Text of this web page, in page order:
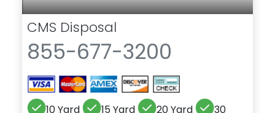
CMS Disposal
855-677-3200
10 Yard 15 Yard 20 Yard
30